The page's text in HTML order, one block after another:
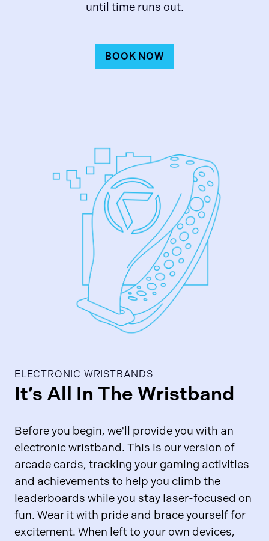
until time runs out.
BOOK NOW
It’s All In The Wristband
ELECTRONIC WRISTBANDS
Before you begin, we'll provide you with an
electronic wristband. This is our version of
arcade cards, tracking your gaming activities
and achievements to help you climb the
leaderboards while you stay laser-focused on
fun. Wear it with pride and brace yourself for
excitement. When left to your own devices,